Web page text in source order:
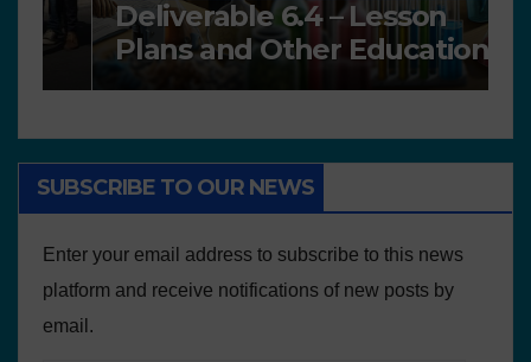
Deliverable 6.4 – Lesson
Plans and Other Educational
resources
SUBSCRIBE TO OUR NEWS
Enter your email address to subscribe to this news
platform and receive notifications of new posts by
email.